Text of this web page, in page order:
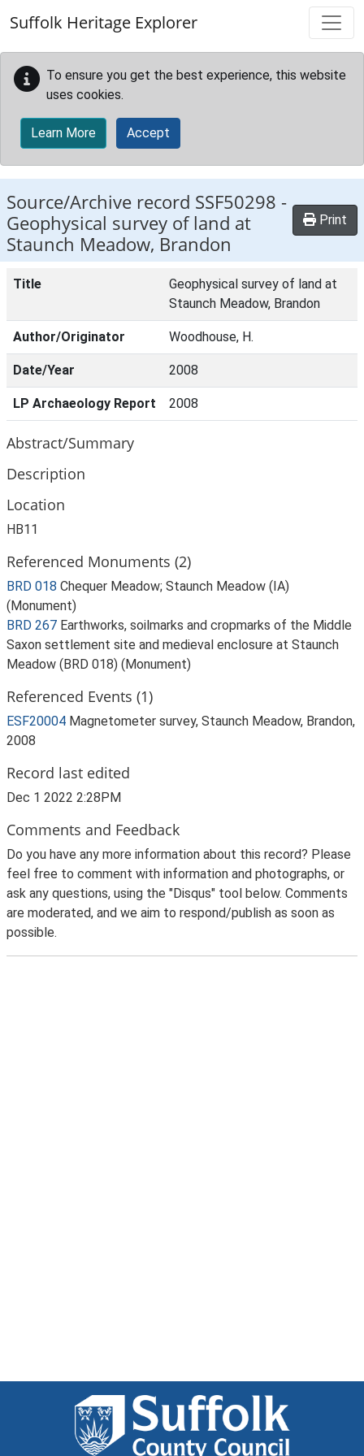
Suffolk Heritage Explorer
To ensure you get the best experience, this website
uses cookies.
Learn More Accept
Source/Archive record SSF50298 -
Geophysical survey of land at
Staunch Meadow, Brandon
Print
Title
Geophysical survey of land at
Staunch Meadow, Brandon
Author/Originator Woodhouse, H.
Date/Year 2008
LP Archaeology Report 2008
Abstract/Summary
Description
Location
HB11
Referenced Monuments (2)
BRD 018 Chequer Meadow; Staunch Meadow (IA)
(Monument)
BRD 267 Earthworks, soilmarks and cropmarks of the Middle
Saxon settlement site and medieval enclosure at Staunch
Meadow (BRD 018) (Monument)
Referenced Events (1)
ESF20004 Magnetometer survey, Staunch Meadow, Brandon,
2008
Record last edited
Dec 1 2022 2:28PM
Comments and Feedback
Do you have any more information about this record? Please
feel free to comment with information and photographs, or
ask any questions, using the "Disqus" tool below. Comments
are moderated, and we aim to respond/publish as soon as
possible.